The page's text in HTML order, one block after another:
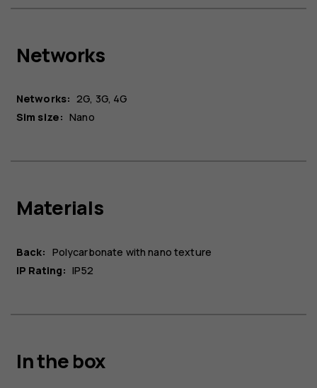
Networks
Networks: 2G, 3G, 4G
Sim size: Nano
Materials
Back: Polycarbonate with nano texture
IP Rating: IP52
In the box